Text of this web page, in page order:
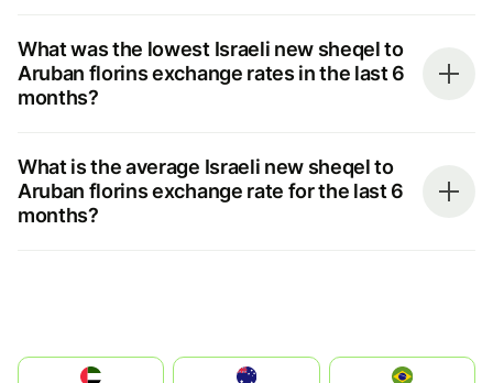
What was the lowest Israeli new sheqel to
Aruban florins exchange rates in the last 6
months?
What is the average Israeli new sheqel to
Aruban florins exchange rate for the last 6
months?
الإمارات العربية المتحدة